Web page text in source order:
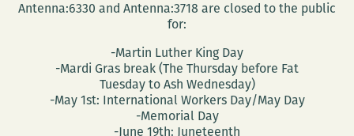
Antenna:6330 and Antenna:3718 are closed to the public
for:
-Martin Luther King Day
-Mardi Gras break (The Thursday before Fat
Tuesday to Ash Wednesday)
-May 1st: International Workers Day/May Day
-Memorial Day
-June 19th: Juneteenth